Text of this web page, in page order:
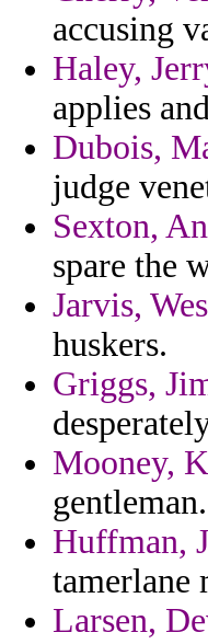
accusing
Haley,
applies
Dubois,
judge
Sexton,
spare the
Jarvis,
huskers.
Griggs,
Mooney,
gentleman.
Huffman,
tamerlane
Larsen,